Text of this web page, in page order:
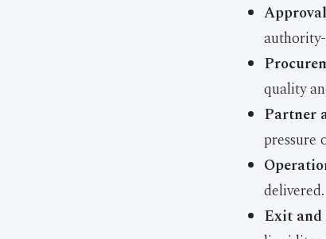
quality
Partner
pressure
delivered.
Exit